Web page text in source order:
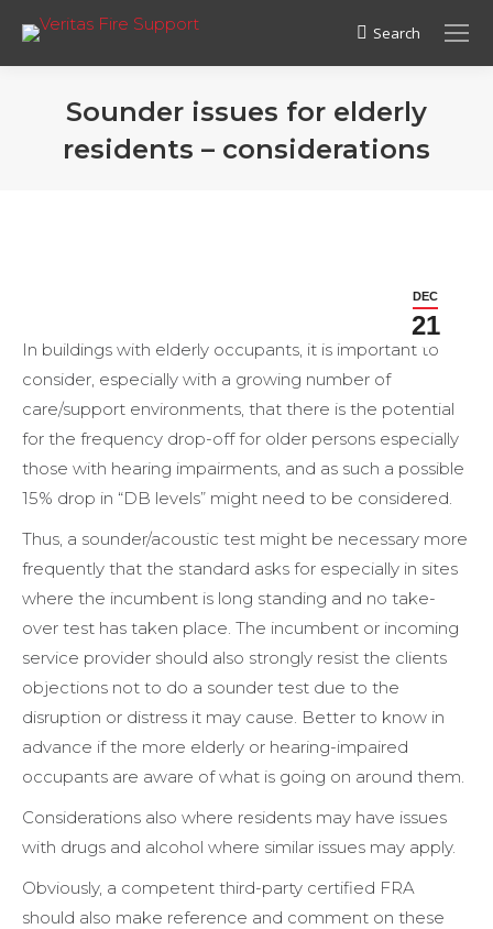
Search:
Search
Sounder issues for elderly
residents – considerations
DEC
21
In buildings with elderly occupants, it is important to
consider, especially with a growing number of
care/support environments, that there is the potential
for the frequency drop-off for older persons especially
those with hearing impairments, and as such a possible
15% drop in “DB levels” might need to be considered.
Thus, a sounder/acoustic test might be necessary more
frequently that the standard asks for especially in sites
where the incumbent is long standing and no take-
over test has taken place. The incumbent or incoming
service provider should also strongly resist the clients
objections not to do a sounder test due to the
disruption or distress it may cause. Better to know in
advance if the more elderly or hearing-impaired
occupants are aware of what is going on around them.
Considerations also where residents may have issues
with drugs and alcohol where similar issues may apply.
Obviously, a competent third-party certified FRA
should also make reference and comment on these